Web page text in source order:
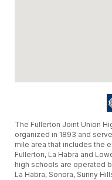
The Fullerton Joint Union
organized in 1893 and
mile area that includes the
Fullerton, La Habra and
high schools are operated
La Habra, Sonora, Sunny